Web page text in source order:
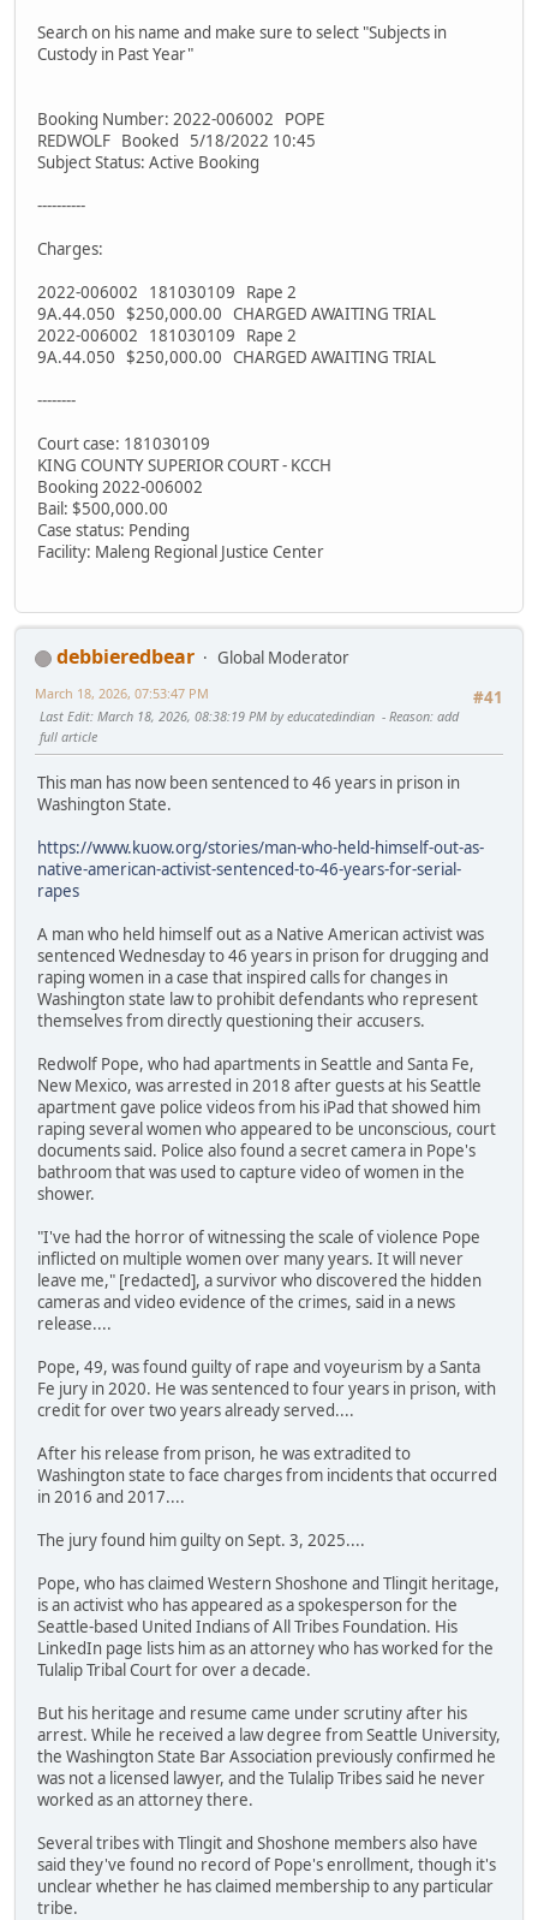
Search on his name and make sure to select "Subjects in
Custody in Past Year"
Booking Number: 2022-006002 POPE
REDWOLF Booked 5/18/2022 10:45
Subject Status: Active Booking
----------
Charges:
2022-006002 181030109 Rape 2
9A.44.050 $250,000.00 CHARGED AWAITING TRIAL
2022-006002 181030109 Rape 2
9A.44.050 $250,000.00 CHARGED AWAITING TRIAL
--------
Court case: 181030109
KING COUNTY SUPERIOR COURT - KCCH
Booking 2022-006002
Bail: $500,000.00
Case status: Pending
Facility: Maleng Regional Justice Center
debbieredbear
Global Moderator
#41
March 18, 2026, 07:53:47 PM
Last Edit: March 18, 2026, 08:38:19 PM by educatedindian Reason: add
full article
This man has now been sentenced to 46 years in prison in
Washington State.
https://www.kuow.org/stories/man-who-held-himself-out-as-
native-american-activist-sentenced-to-46-years-for-serial-
rapes
A man who held himself out as a Native American activist was
sentenced Wednesday to 46 years in prison for drugging and
raping women in a case that inspired calls for changes in
Washington state law to prohibit defendants who represent
themselves from directly questioning their accusers.
Redwolf Pope, who had apartments in Seattle and Santa Fe,
New Mexico, was arrested in 2018 after guests at his Seattle
apartment gave police videos from his iPad that showed him
raping several women who appeared to be unconscious, court
documents said. Police also found a secret camera in Pope's
bathroom that was used to capture video of women in the
shower.
"I've had the horror of witnessing the scale of violence Pope
inflicted on multiple women over many years. It will never
leave me," [redacted], a survivor who discovered the hidden
cameras and video evidence of the crimes, said in a news
release....
Pope, 49, was found guilty of rape and voyeurism by a Santa
Fe jury in 2020. He was sentenced to four years in prison, with
credit for over two years already served....
After his release from prison, he was extradited to
Washington state to face charges from incidents that occurred
in 2016 and 2017....
The jury found him guilty on Sept. 3, 2025....
Pope, who has claimed Western Shoshone and Tlingit heritage,
is an activist who has appeared as a spokesperson for the
Seattle-based United Indians of All Tribes Foundation. His
LinkedIn page lists him as an attorney who has worked for the
Tulalip Tribal Court for over a decade.
But his heritage and resume came under scrutiny after his
arrest. While he received a law degree from Seattle University,
the Washington State Bar Association previously confirmed he
was not a licensed lawyer, and the Tulalip Tribes said he never
worked as an attorney there.
Several tribes with Tlingit and Shoshone members also have
said they've found no record of Pope's enrollment, though it's
unclear whether he has claimed membership to any particular
tribe.